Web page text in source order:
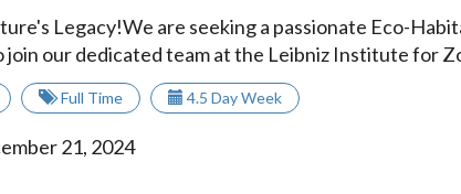
Legacy!We are seeking a passionate Eco-
our dedicated team at the Leibniz Institute for
Full Time 4.5 Day Week
21, 2024